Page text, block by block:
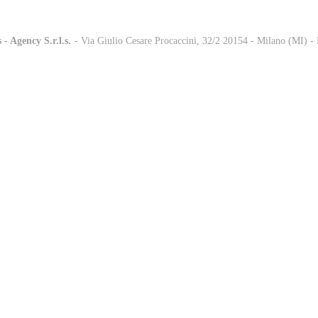
Agency S.r.l.s. - Via Giulio Cesare Procaccini, 32/2 20154 - Milano (MI) -